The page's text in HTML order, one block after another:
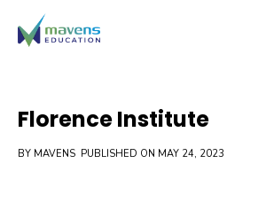
Florence Institute
BY MAVENS PUBLISHED ON MAY 24, 2023